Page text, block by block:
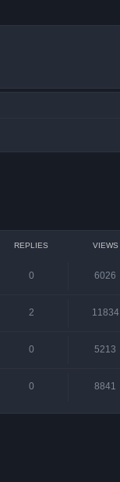
REPLIES VIEWS
0 6026
2 11834
0 5213
0 8841